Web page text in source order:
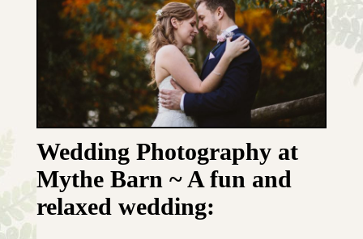
Wedding Photography at
Mythe Barn ~ A fun and
relaxed wedding: